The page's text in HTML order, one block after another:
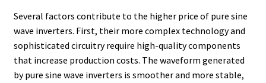
Several factors contribute to the higher price of pure sine
wave inverters. First, their more complex technology and
sophisticated circuitry require high-quality components
that increase production costs. The waveform generated
by pure sine wave inverters is smoother and more stable,